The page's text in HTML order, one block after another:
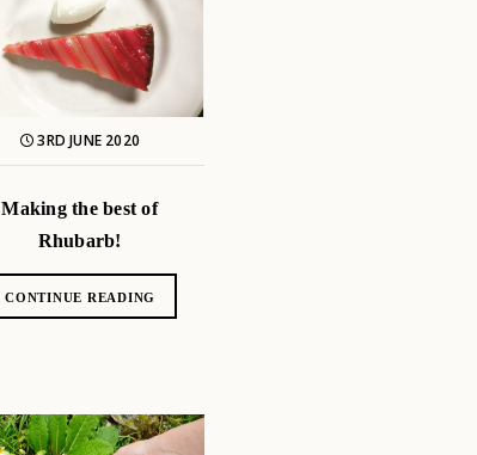
3RD JUNE 2020
Making the best of
Rhubarb!
CONTINUE READING